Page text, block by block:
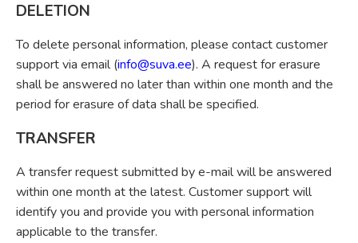
DELETION
To delete personal information, please contact customer
support via email (info@suva.ee). A request for erasure
shall be answered no later than within one month and the
period for erasure of data shall be specified.
TRANSFER
A transfer request submitted by e-mail will be answered
within one month at the latest. Customer support will
identify you and provide you with personal information
applicable to the transfer.